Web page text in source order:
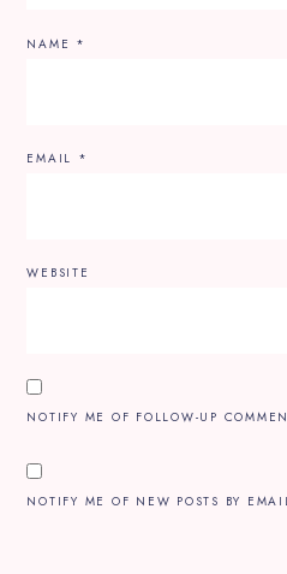
NAME *
EMAIL *
WEBSITE
NOTIFY ME OF FOLLOW-UP
NOTIFY ME OF NEW POSTS BY